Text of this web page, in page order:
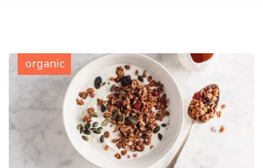
organic